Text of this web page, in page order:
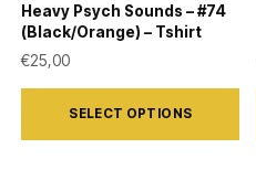
Heavy Psych Sounds – #74
(Black/Orange) – Tshirt
€25,00
SELECT OPTIONS
This
product